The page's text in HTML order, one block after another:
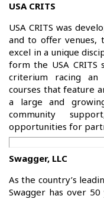
USA CRITS
USA CRITS was
and to offer venues,
excel in a unique
form the USA CRITS
criterium racing an
courses that feature
a large and
community
opportunities for
Swagger, LLC
As the country’s
Swagger has over